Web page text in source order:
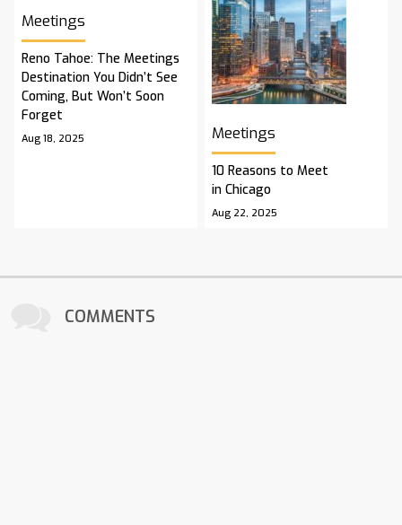
Meetings
Reno Tahoe: The Meetings
Destination You Didn’t See
Coming, But Won’t Soon
Forget
Aug 18, 2025 Meetings
10 Reasons to Meet
in Chicago
Aug 22, 2025
COMMENTS